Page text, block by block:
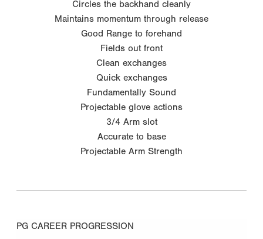
Circles the backhand cleanly
Maintains momentum through release
Good Range to forehand
Fields out front
Clean exchanges
Quick exchanges
Fundamentally Sound
Projectable glove actions
3/4 Arm slot
Accurate to base
Projectable Arm Strength
PG CAREER PROGRESSION